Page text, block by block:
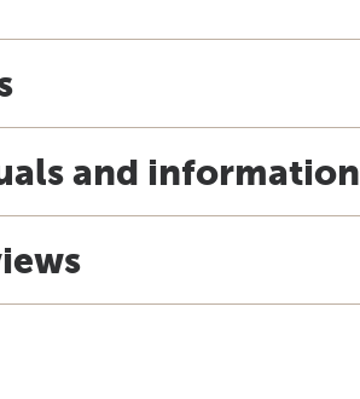
and information